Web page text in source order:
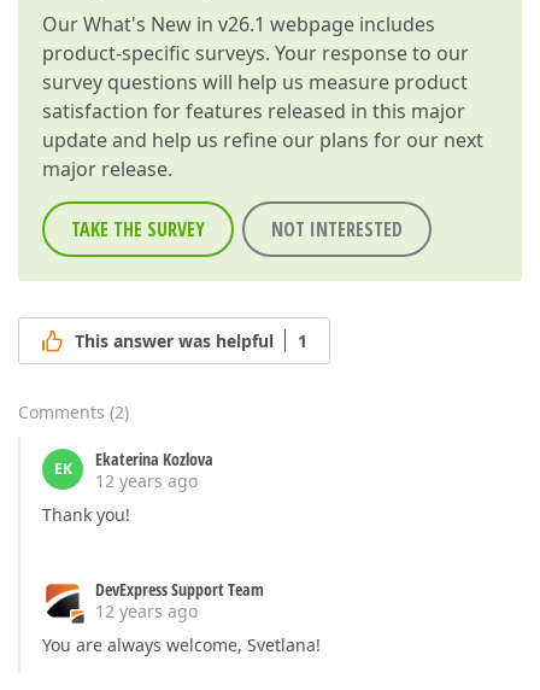
OurWhat's New in v26.1 webpage includes
product-specific surveys. Your response to our
survey questions will help us measure product
satisfaction for features released in this major
update and help us refine our plans for our next
major release.
TAKE THE SURVEY NOT INTERESTED
This answer was helpful 1
Comments (2)
EK
Ekaterina Kozlova
12 years ago
Thank you!
DevExpress Support Team
12 years ago
You are always welcome, Svetlana!